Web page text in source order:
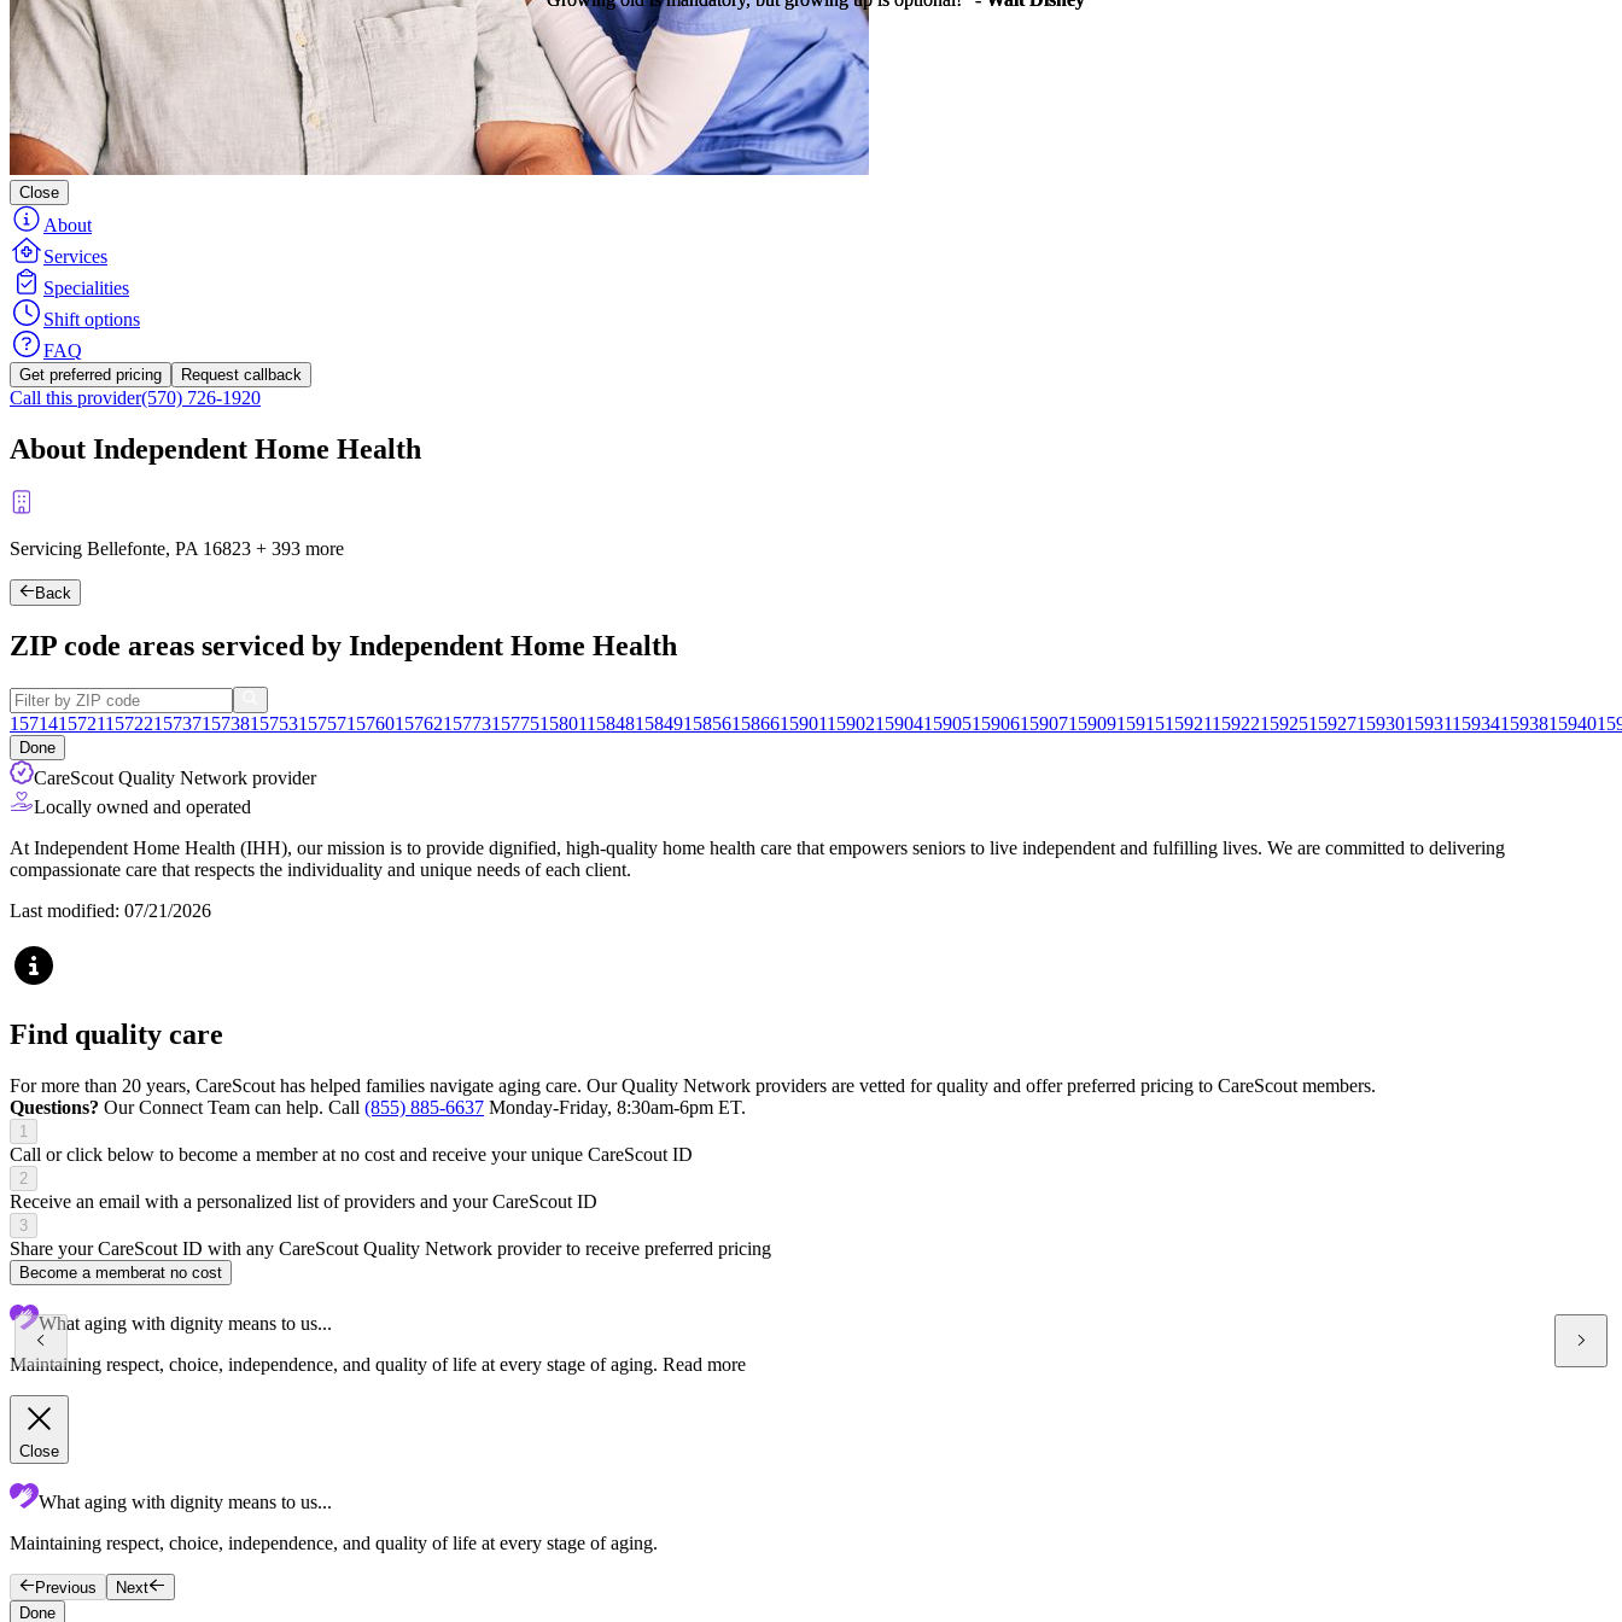
Close
About
Services
Specialities
Shift options
FAQ
Get preferred pricing Request callback
Call this provider(570) 726-1920
About Independent Home Health
Servicing Bellefonte, PA 16823 + 393 more
Back
ZIP code areas serviced by Independent Home Health
157141572115722157371573815753157571576015762157731577515801158481584915856158661590115902159041590515906159071590915915159211592215925159271593015931159341593815940
Done
CareScout Quality Network provider
Locally owned and operated
At Independent Home Health (IHH), our mission is to provide dignified, high-quality home health care that empowers seniors to live independent and fulfilling lives. We are committed to delivering
compassionate care that respects the individuality and unique needs of each client.
Last modified: 07/21/2026
Find quality care
For more than 20 years, CareScout has helped families navigate aging care. Our Quality Network providers are vetted for quality and offer preferred pricing to CareScout members.
Questions? Our Connect Team can help. Call (855) 885-6637 Monday-Friday, 8:30am-6pm ET.
1
Call or click below to become a member at no cost and receive your unique CareScout ID
2
Receive an email with a personalized list of providers and your CareScout ID
3
Share your CareScout ID with any CareScout Quality Network provider to receive preferred pricing
Become a memberat no cost
What aging with dignity means to us...
Maintaining respect, choice, independence, and quality of life at every stage of aging. Read more
Close
What aging with dignity means to us...
Maintaining respect, choice, independence, and quality of life at every stage of aging.
Previous
Next
Done